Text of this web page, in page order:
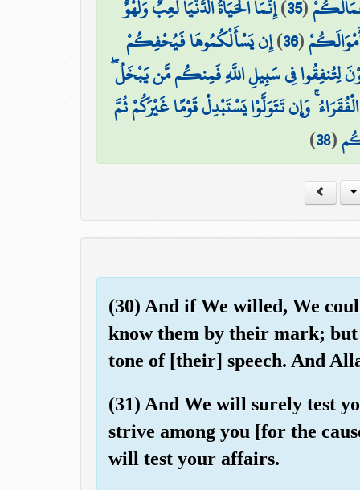
(
35
)إِنَّمَا الْحَيَاةُ الدُّنْيَا لَعِبٌ وَلَهْوٌ ۚ
(
36
)إِن يَسْأَلْكُمُوهَا فَيُحْفِكُمْ
لِتُنفِقُوا فِي سَبِيلِ اللَّهِ فَمِنكُم مَّن يَبْخَلُ
وَإِن تَتَوَلَّوْا يَسْتَبْدِلْ قَوْمًا غَيْرَكُمْ ثُمَّ
(
38
)
(30) And if We willed, We
know them by their mark;
tone of [their] speech. And
(31) And We will surely test
strive among you [for the
will test your affairs.